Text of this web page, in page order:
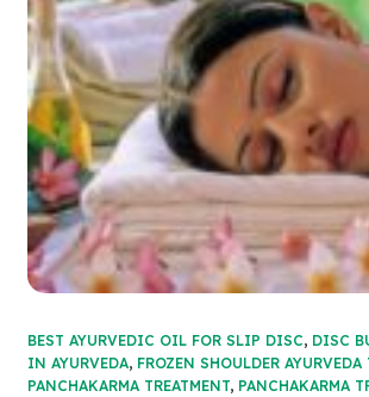
BEST AYURVEDIC OIL FOR SLIP DISC, DISC
IN AYURVEDA, FROZEN SHOULDER AYURVEDA
PANCHAKARMA TREATMENT, PANCHAKARMA